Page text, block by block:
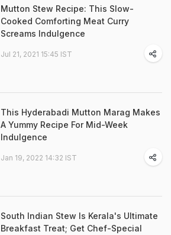
Mutton Stew Recipe: This Slow-
Cooked Comforting Meat Curry
Screams Indulgence
Jul 21, 2021 15:45 IST
This Hyderabadi Mutton Marag Makes
A Yummy Recipe For Mid-Week
Indulgence
Jan 19, 2022 14:32 IST
South Indian Stew Is Kerala's Ultimate
Breakfast Treat; Get Chef-Special